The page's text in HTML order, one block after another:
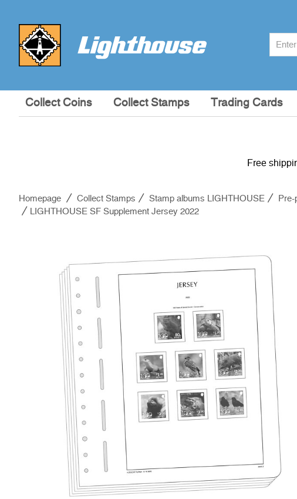
Collect Coins Collect Stamps Trading Cards
Free
Homepage Collect Stamps Stamp albums LIGHTHOUSE Pre-
LIGHTHOUSE SF Supplement Jersey 2022